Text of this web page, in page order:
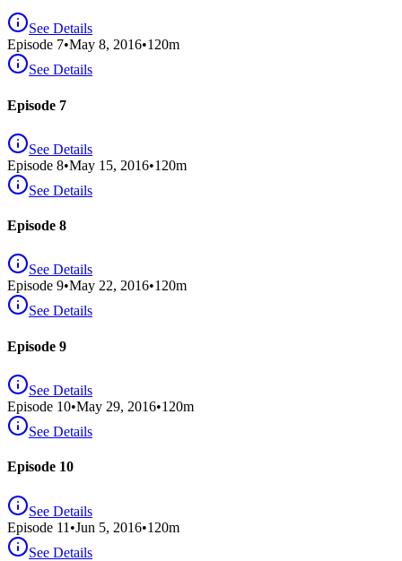
See Details
Episode 7•May 8, 2016•120m
See Details
Episode 7
See Details
Episode 8•May 15, 2016•120m
See Details
Episode 8
See Details
Episode 9•May 22, 2016•120m
See Details
Episode 9
See Details
Episode 10•May 29, 2016•120m
See Details
Episode 10
See Details
Episode 11 •Jun 5, 2016•120m
See Details